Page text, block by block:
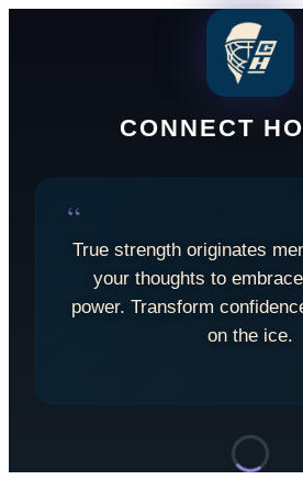
CONNECT
“
True strength originates
your thoughts to
power. Transform
on the ice.